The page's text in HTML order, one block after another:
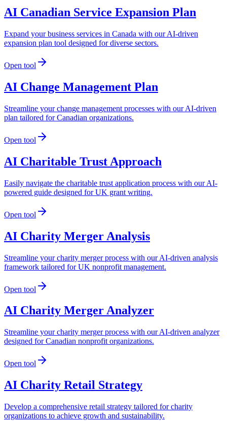
AI Canadian Service Expansion Plan
Expand your business services in Canada with our AI-driven
expansion plan tool designed for diverse sectors.
Open tool
AI Change Management Plan
Streamline your change management processes with our AI-driven
plan tailored for Canadian organizations.
Open tool
AI Charitable Trust Approach
Easily navigate the charitable trust application process with our AI-
powered guide designed for UK grant writing.
Open tool
AI Charity Merger Analysis
Streamline your charity merger process with our AI-driven analysis
framework tailored for UK nonprofit management.
Open tool
AI Charity Merger Analyzer
Streamline your charity merger process with our AI-driven analyzer
designed for Canadian nonprofit organizations.
Open tool
AI Charity Retail Strategy
Develop a comprehensive retail strategy tailored for charity
organizations to achieve growth and sustainability.